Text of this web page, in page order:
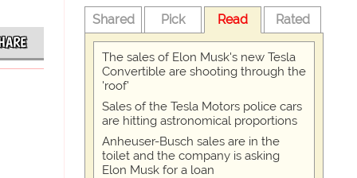
Shared Pick Read Rated
The sales of Elon Musk's new Tesla
Convertible are shooting through the
'roof'
Sales of the Tesla Motors police cars
are hitting astronomical proportions
Anheuser-Busch sales are in the
toilet and the company is asking
Elon Musk for a loan